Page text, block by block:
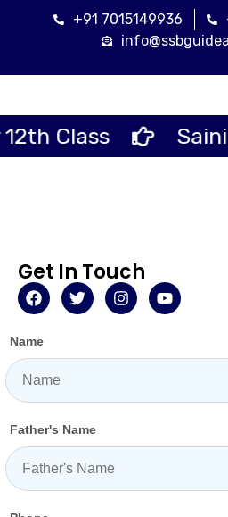
+91 7015149936
Sainik
Get In Touch
Name
Father's Name